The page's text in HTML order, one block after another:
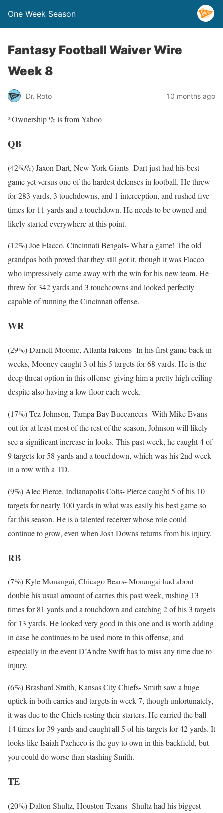
One Week Season
Fantasy Football Waiver Wire
Week 8
Dr. Roto 10 months ago
*Ownership % is from Yahoo
QB
(42%%) Jaxon Dart, New York Giants- Dart just had his best
game yet versus one of the hardest defenses in football. He threw
for 283 yards, 3 touchdowns, and 1 interception, and rushed five
times for 11 yards and a touchdown. He needs to be owned and
likely started everywhere at this point.
(12%) Joe Flacco, Cincinnati Bengals- What a game! The old
grandpas both proved that they still got it, though it was Flacco
who impressively came away with the win for his new team. He
threw for 342 yards and 3 touchdowns and looked perfectly
capable of running the Cincinnati offense.
WR
(29%) Darnell Moonie, Atlanta Falcons- In his first game back in
weeks, Mooney caught 3 of his 5 targets for 68 yards. He is the
deep threat option in this offense, giving him a pretty high ceiling
despite also having a low floor each week.
(17%) Tez Johnson, Tampa Bay Buccaneers- With Mike Evans
out for at least most of the rest of the season, Johnson will likely
see a significant increase in looks. This past week, he caught 4 of
9 targets for 58 yards and a touchdown, which was his 2nd week
in a row with a TD.
(9%) Alec Pierce, Indianapolis Colts- Pierce caught 5 of his 10
targets for nearly 100 yards in what was easily his best game so
far this season. He is a talented receiver whose role could
continue to grow, even when Josh Downs returns from his injury.
RB
(7%) Kyle Monangai, Chicago Bears- Monangai had about
double his usual amount of carries this past week, rushing 13
times for 81 yards and a touchdown and catching 2 of his 3 targets
for 13 yards. He looked very good in this one and is worth adding
in case he continues to be used more in this offense, and
especially in the event D’Andre Swift has to miss any time due to
injury.
(6%) Brashard Smith, Kansas City Chiefs- Smith saw a huge
uptick in both carries and targets in week 7, though unfortunately,
it was due to the Chiefs resting their starters. He carried the ball
14 times for 39 yards and caught all 5 of his targets for 42 yards. It
looks like Isaiah Pacheco is the guy to own in this backfield, but
you could do worse than stashing Smith.
TE
(20%) Dalton Shultz, Houston Texans- Shultz had his biggest